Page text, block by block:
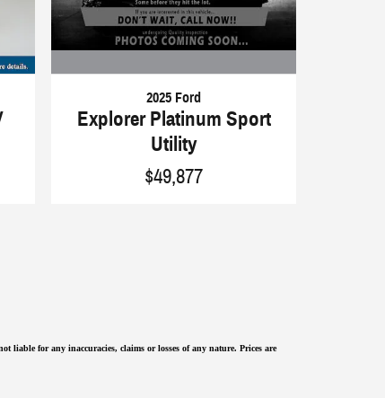
2025 Ford
Explorer Platinum Sport
Utility
$49,877
liable for any inaccuracies, claims or losses of any nature. Prices are